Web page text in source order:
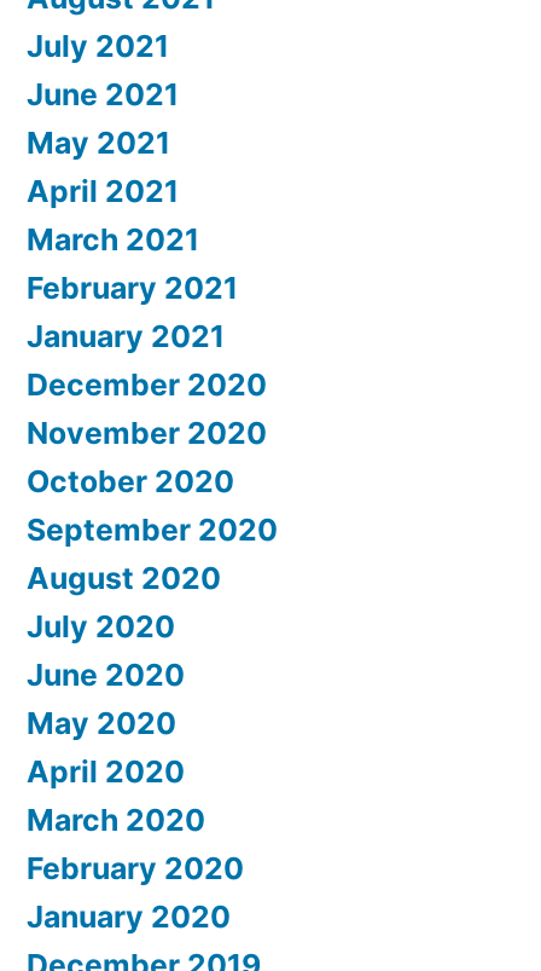
July 2021
June 2021
May 2021
April 2021
March 2021
February 2021
January 2021
December 2020
November 2020
October 2020
September 2020
August 2020
July 2020
June 2020
May 2020
April 2020
March 2020
February 2020
January 2020